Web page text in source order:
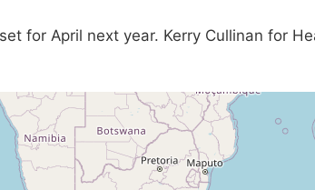
for April next year. Kerry Cullinan for